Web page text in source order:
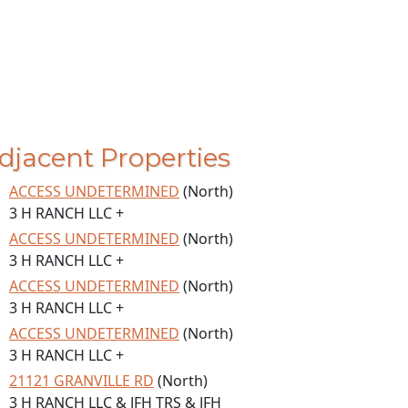
Properties
ACCESS UNDETERMINED (North)
3 H RANCH LLC +
ACCESS UNDETERMINED (North)
3 H RANCH LLC +
ACCESS UNDETERMINED (North)
3 H RANCH LLC +
ACCESS UNDETERMINED (North)
3 H RANCH LLC +
21121 GRANVILLE RD (North)
3 H RANCH LLC & JFH TRS & JFH